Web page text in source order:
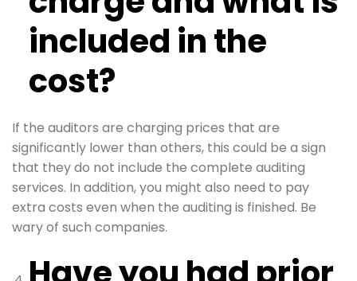
included in the
cost?
If the auditors are charging prices that are
significantly lower than others, this could be a sign
that they do not include the complete auditing
services. In addition, you might also need to pay
extra costs even when the auditing is finished. Be
wary of such companies.